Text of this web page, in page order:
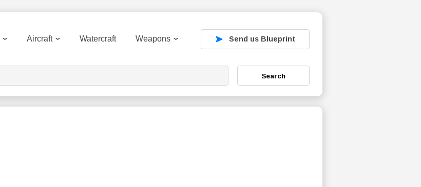
Aircraft Watercraft Weapons Send us Blueprint
Search